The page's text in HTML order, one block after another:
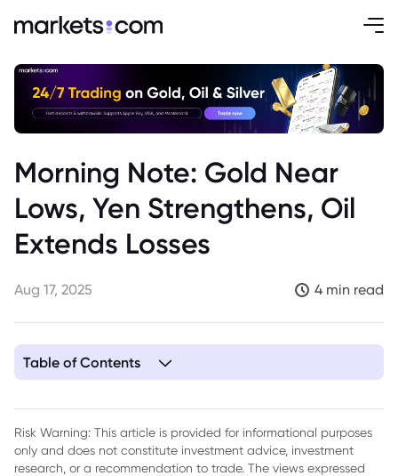
Morning Note: Gold Near
Lows, Yen Strengthens, Oil
Extends Losses
Aug 17, 2025 4 min read
Table of Contents
3. Oil Slides as Markets Eye Washington Peace Talks
Risk Warning: This article is provided for informational purposes
only and does not constitute investment advice, investment
research, or a recommendation to trade. The views expressed